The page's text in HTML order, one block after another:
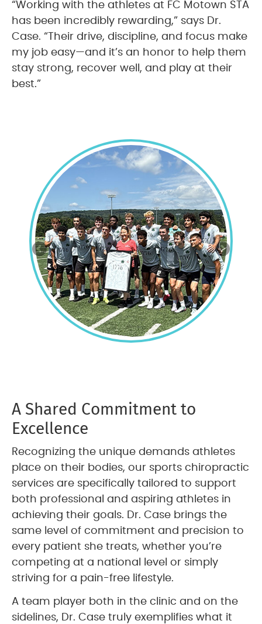
“Working with the athletes at FC Motown STA
has been incredibly rewarding,” says Dr.
Case. “Their drive, discipline, and focus make
my job easy—and it’s an honor to help them
stay strong, recover well, and play at their
best.”
A Shared Commitment to
Excellence
Recognizing the unique demands athletes
place on their bodies, our sports chiropractic
services are specifically tailored to support
both professional and aspiring athletes in
achieving their goals. Dr. Case brings the
same level of commitment and precision to
every patient she treats, whether you’re
competing at a national level or simply
striving for a pain-free lifestyle.
A team player both in the clinic and on the
sidelines, Dr. Case truly exemplifies what it